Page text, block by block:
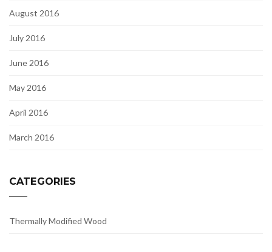
August 2016
July 2016
June 2016
May 2016
April 2016
March 2016
CATEGORIES
Thermally Modified Wood